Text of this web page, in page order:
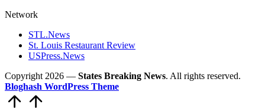
Network
STL.News
St. Louis Restaurant Review
USPress.News
Copyright 2026 — States Breaking News. All rights reserved.
Bloghash WordPress Theme